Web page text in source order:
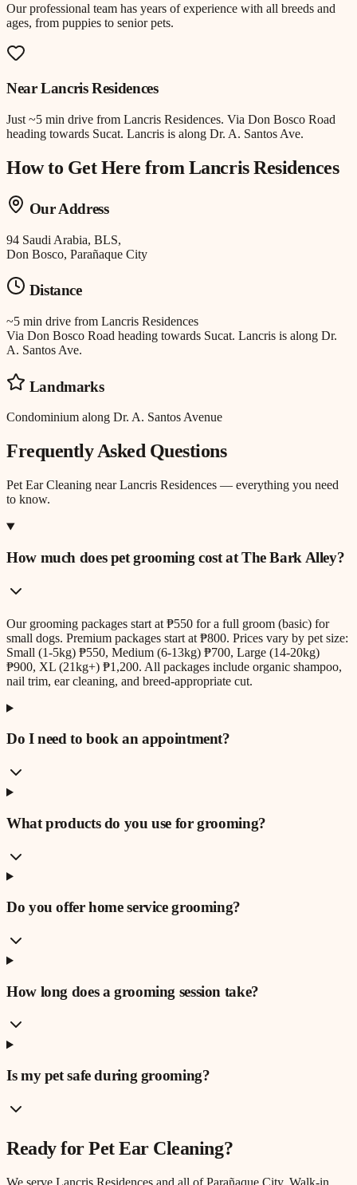
Our professional team has years of experience with all breeds and
ages, from puppies to senior pets.
NearLancris Residences
Just ~5 min drive from Lancris Residences. Via Don Bosco Road
heading towards Sucat. Lancris is along Dr. A. Santos Ave.
How to Get Here from Lancris Residences
Our Address
94 Saudi Arabia, BLS,
Don Bosco, Parañaque City
Distance
~5 min drive from Lancris Residences
Via Don Bosco Road heading towards Sucat. Lancris is along Dr.
A. Santos Ave.
Landmarks
Condominium along Dr. A. Santos Avenue
Frequently Asked Questions
Pet Ear Cleaning nearLancris Residences — everything you need
to know.
How much does pet grooming cost at The Bark Alley?
Our grooming packages start at ₱550 for a full groom (basic) for
small dogs. Premium packages start at ₱800. Prices vary by pet size:
Small (1-5kg) ₱550, Medium (6-13kg) ₱700, Large (14-20kg)
₱900, XL (21kg+) ₱1,200. All packages include organic shampoo,
nail trim, ear cleaning, and breed-appropriate cut.
Do I need to book an appointment?
What products do you use for grooming?
Do you offer home service grooming?
How long does a grooming session take?
Is my pet safe during grooming?
Ready forPet Ear Cleaning?
We serve Lancris Residences and all of Parañaque City. Walk-in